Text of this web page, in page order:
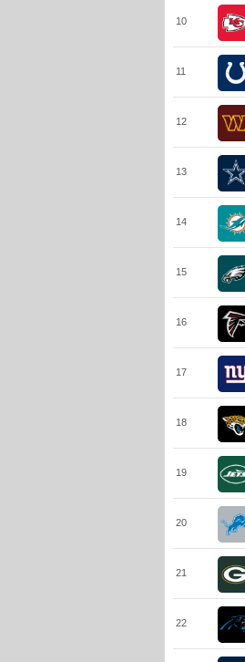
10
11
12
13
14
15
16
17
18
19
20
21
22